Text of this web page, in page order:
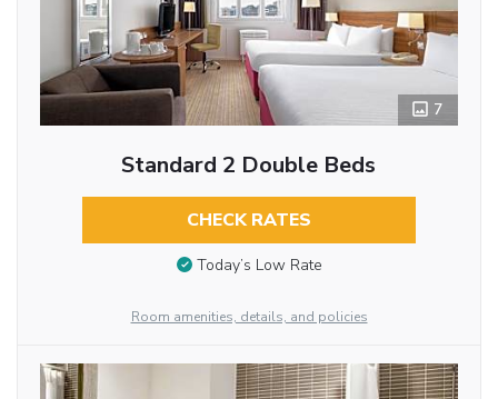
7
Standard 2 Double Beds
CHECK RATES
Today’s Low Rate
Room amenities, details, and policies